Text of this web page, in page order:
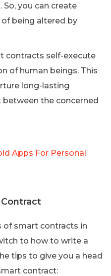
you can create
being altered by
contracts self-execute
of human beings. This
long-lasting
the concerned
Apps For Personal
of smart contracts in
to how to write a
tips to give you a head
contract: